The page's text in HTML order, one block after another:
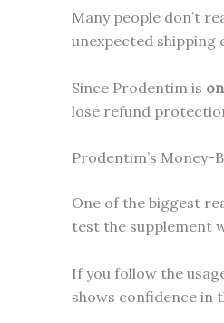
Many people don’t
unexpected shipping
Since Prodentim is
lose refund
Prodentim’s Money-
One of the biggest
test the supplement
If you follow the
shows confidence in